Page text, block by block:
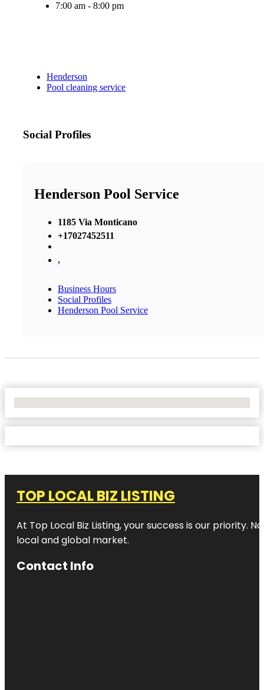
7:00 am - 8:00 pm
Henderson
Pool cleaning service
Social Profiles
Henderson Pool Service
1185 Via Monticano
+17027452511
,
Business Hours
Social Profiles
Henderson Pool Service
TOP LOCAL BIZ LISTING
At Top Local Biz Listing, your success is our priority.
local and global market.
Contact Info